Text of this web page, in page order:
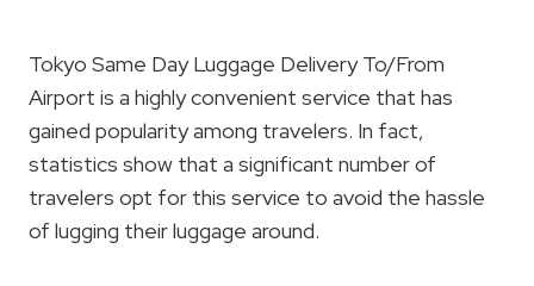
Tokyo Same Day Luggage Delivery To/From
Airport is a highly convenient service that has
gained popularity among travelers. In fact,
statistics show that a significant number of
travelers opt for this service to avoid the hassle
of lugging their luggage around.